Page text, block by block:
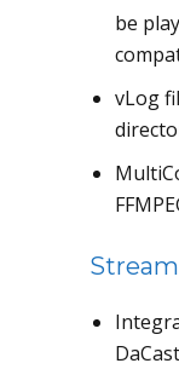
be
vLog